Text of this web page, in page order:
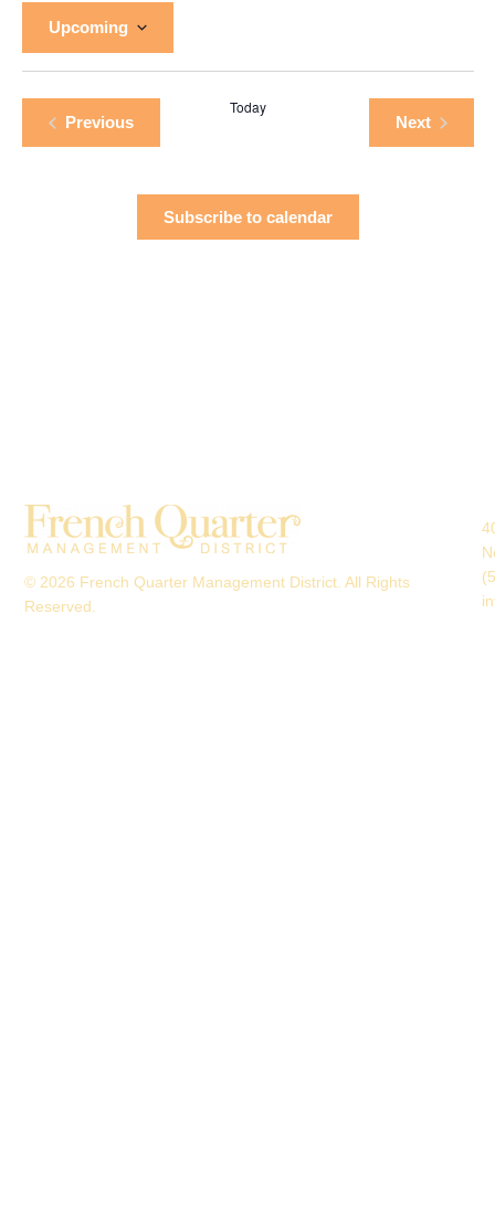
Upcoming
date.
PreviousEvents
Today
NextEvents
Subscribe to calendar
© 2026 French Quarter Management District. All Rights
Reserved.